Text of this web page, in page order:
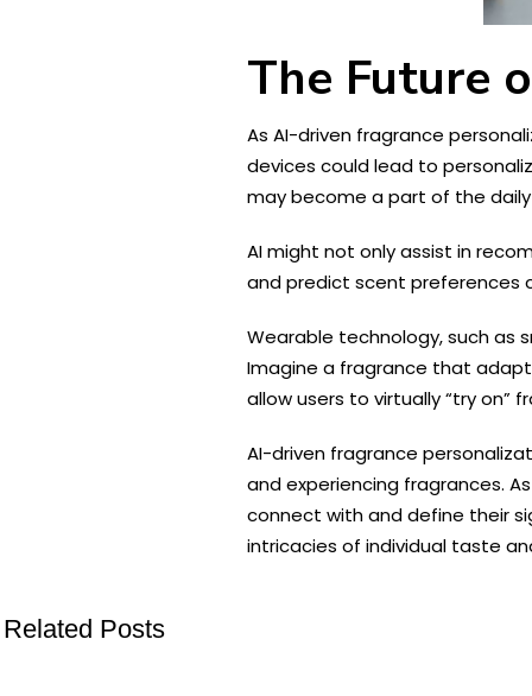
The Future
As AI-driven fragrance
devices could lead to
may become a part of the
AI might not only assist in
and predict scent preferences
Wearable technology, such as
Imagine a fragrance that
allow users to virtually “try on”
AI-driven fragrance
and experiencing fragrances.
connect with and define their
intricacies of individual taste
Related Posts